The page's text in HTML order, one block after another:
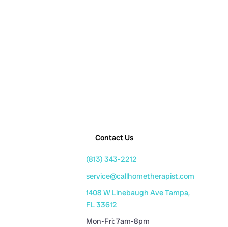
Contact Us
(813) 343-2212
service@callhometherapist.com
1408 W Linebaugh Ave Tampa,
FL 33612
Mon-Fri: 7am-8pm